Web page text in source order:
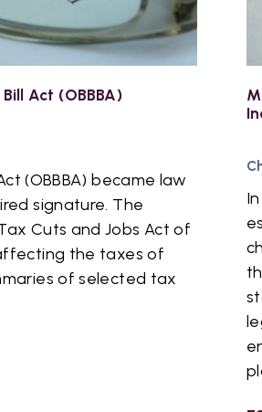
Act (OBBBA)
(OBBBA) became law
signature. The
Cuts and Jobs Act of
the taxes of
of selected tax